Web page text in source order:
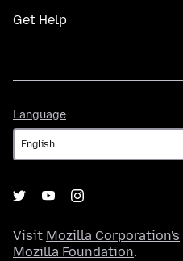
Get Help
Language
Visit Mozilla Corporation's
Mozilla Foundation.